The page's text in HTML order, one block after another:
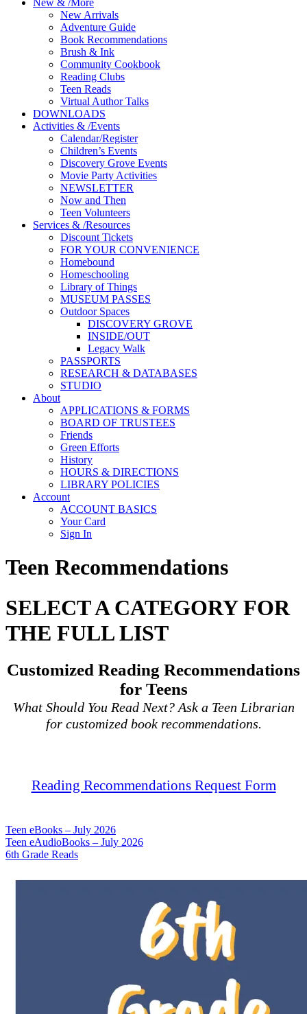
New Arrivals
Adventure Guide
Book Recommendations
Brush & Ink
Community Cookbook
Reading Clubs
Teen Reads
Virtual Author Talks
DOWNLOADS
Activities & /Events
Calendar/Register
Children’s Events
Discovery Grove Events
Movie Party Activities
NEWSLETTER
Now and Then
Teen Volunteers
Services & /Resources
Discount Tickets
FOR YOUR CONVENIENCE
Homebound
Homeschooling
Library of Things
MUSEUM PASSES
Outdoor Spaces
DISCOVERY GROVE
INSIDE/OUT
Legacy Walk
PASSPORTS
RESEARCH & DATABASES
STUDIO
About
APPLICATIONS & FORMS
BOARD OF TRUSTEES
Friends
Green Efforts
History
HOURS & DIRECTIONS
LIBRARY POLICIES
Account
ACCOUNT BASICS
Your Card
Sign In
Teen Recommendations
SELECT A CATEGORY FOR
THE FULL LIST
Customized Reading Recommendations
for Teens
What Should You Read Next? Ask a Teen Librarian
for customized book recommendations.
Reading Recommendations Request Form
Teen eBooks – July 2026
Teen eAudioBooks – July 2026
6th Grade Reads